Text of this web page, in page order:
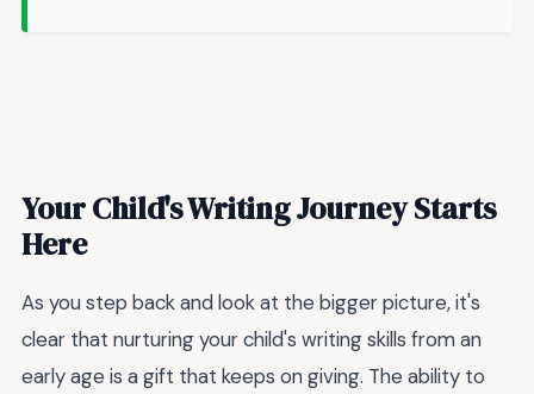
Your Child's Writing Journey Starts
Here
As you step back and look at the bigger picture, it's
clear that nurturing your child's writing skills from an
early age is a gift that keeps on giving. The ability to